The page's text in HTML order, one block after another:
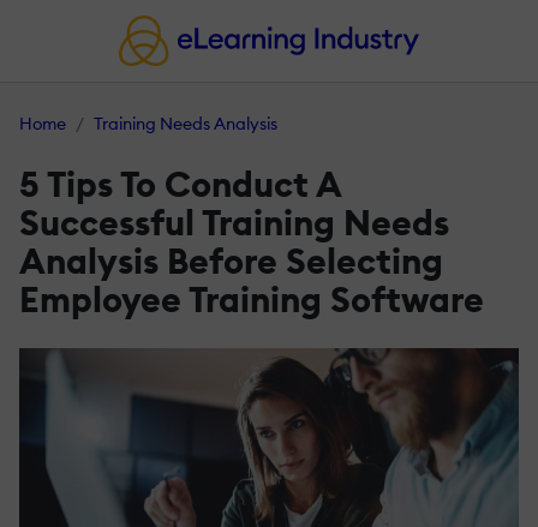
Home Training Needs Analysis
5 Tips To Conduct A
Successful Training Needs
Analysis Before Selecting
Employee Training Software